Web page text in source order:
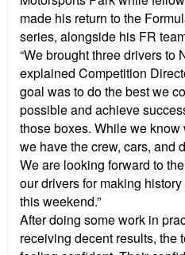
made his return to the
series, alongside his FR
“We brought three drivers to
explained Competition
goal was to do the best we
possible and achieve
those boxes. While we
we have the crew, cars, and
We are looking forward to
our drivers for making
this weekend.”
After doing some work in
receiving decent results, the